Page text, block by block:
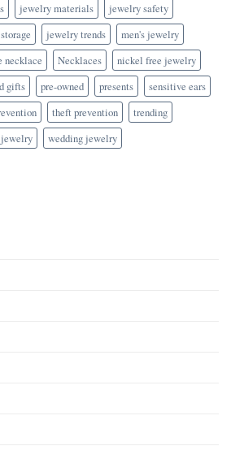
jewelry materials
jewelry safety
jewelry trends
men's jewelry
necklace Necklaces
nickel free jewelry
gifts pre-owned presents
sensitive ears
theft prevention
trending
wedding jewelry